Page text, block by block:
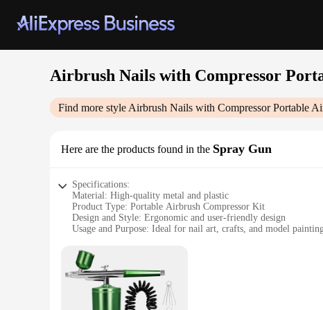
Airbrush Nails with Compressor
Find more style Airbrush Nails with Compressor Portable
Here are the products found in the Spray Gun
Specifications:
Material: High-quality metal and plastic
Product Type: Portable Airbrush Compressor Kit
Design and Style: Ergonomic and user-friendly design
Usage and Purpose: Ideal for nail art, crafts, and model
Parts and Accessories: Includes airbrush, compressor, and
Features:
|Airbrush Nails With Compressor Portable Airbrush For
**Versatile and Precise Application**